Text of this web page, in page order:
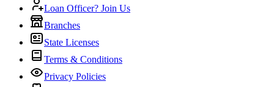
Loan Officer? Join Us
Branches
State Licenses
Terms & Conditions
Privacy Policies